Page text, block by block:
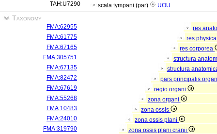
TAH:U7290
scala tympani (par) UOU
Taxonomy
FMA:62955
res
FMA:61775
res
FMA:67165
res corporea
FMA:305751
structura
FMA:67135
structura
FMA:82472
pars principalis
FMA:67619
regio organi
FMA:55268
zona organi
FMA:10483
zona ossis
FMA:24010
zona ossis plani
FMA:319790
zona ossis plani cranii